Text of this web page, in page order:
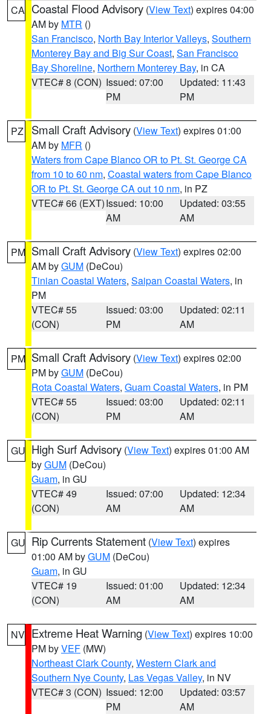
CA Coastal Flood Advisory (View Text) expires 04:00
AM by MTR ()
San Francisco, North Bay Interior Valleys, Southern
Monterey Bay and Big Sur Coast, San Francisco
Bay Shoreline, Northern Monterey Bay, in CA
VTEC# 8 (CON) Issued: 07:00
PM
Updated: 11:43
PM
PZ Small Craft Advisory (View Text) expires 01:00
AM by MFR ()
Waters from Cape Blanco OR to Pt. St. George CA
from 10 to 60 nm, Coastal waters from Cape Blanco
OR to Pt. St. George CA out 10 nm, in PZ
VTEC# 66 (EXT)Issued: 10:00
AM
Updated: 03:55
AM
PM Small Craft Advisory (View Text) expires 02:00
AM byGUM (DeCou)
Tinian Coastal Waters, Saipan Coastal Waters, in
PM
VTEC# 55
(CON)
Issued: 03:00
PM
Updated: 02:11
AM
PM Small Craft Advisory (View Text) expires 02:00
PM byGUM (DeCou)
Rota Coastal Waters, Guam Coastal Waters, in PM
VTEC# 55
(CON)
Issued: 03:00
PM
Updated: 02:11
AM
GU High Surf Advisory (View Text) expires 01:00 AM
byGUM (DeCou)
Guam, in GU
VTEC# 49
(CON)
Issued: 07:00
AM
Updated: 12:34
AM
GU Rip Currents Statement (View Text) expires
01:00 AM byGUM (DeCou)
Guam, in GU
VTEC# 19
(CON)
Issued: 01:00
AM
Updated: 12:34
AM
NV Extreme Heat Warning (View Text) expires 10:00
PM byVEF (MW)
Northeast Clark County, Western Clark and
Southern Nye County, Las Vegas Valley, in NV
VTEC# 3 (CON) Issued: 12:00
PM
Updated: 03:57
AM